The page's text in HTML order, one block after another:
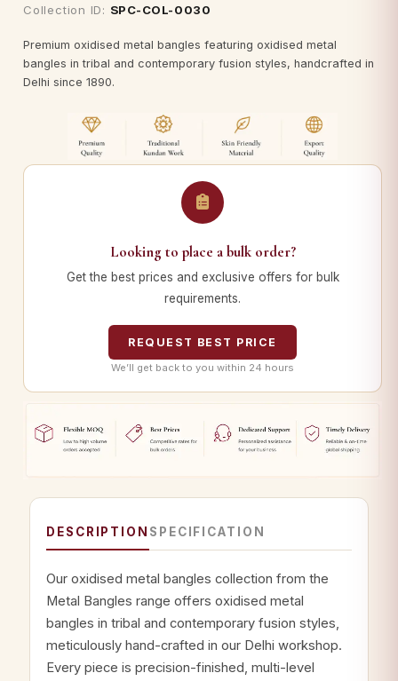
Collection ID: SPC-COL-0030
Premium oxidised metal bangles featuring oxidised metal
bangles in tribal and contemporary fusion styles, handcrafted in
Delhi since 1890.
Looking to place a bulk order?
Get the best prices and exclusive offers for bulk
requirements.
REQUEST BEST PRICE
We’ll get back to you within 24 hours
DESCRIPTION SPECIFICATION
Our oxidised metal bangles collection from the
Metal Bangles range offers oxidised metal
bangles in tribal and contemporary fusion styles,
meticulously hand-crafted in our Delhi workshop.
Every piece is precision-finished, multi-level